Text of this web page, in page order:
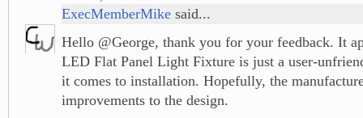
ExecMemberMike said...
Hello @George, thank you for your feedback. It
LED Flat Panel Light Fixture is just a user-
it comes to installation. Hopefully, the
improvements to the design.